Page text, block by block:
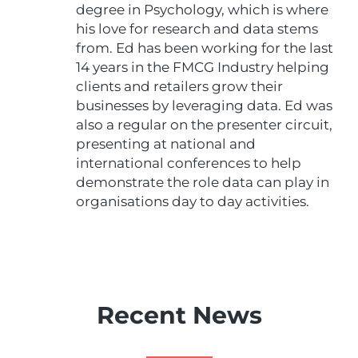
degree in Psychology, which is where
his love for research and data stems
from. Ed has been working for the last
14 years in the FMCG Industry helping
clients and retailers grow their
businesses by leveraging data. Ed was
also a regular on the presenter circuit,
presenting at national and
international conferences to help
demonstrate the role data can play in
organisations day to day activities.
Recent News